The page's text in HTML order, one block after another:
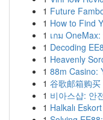
1 Future
1 How to Find
1 เกม
1 Decoding
1 Heavenly
1 88m Casino:
1 谷歌邮箱购买
1 비아스샵: 안
1 Halkalı